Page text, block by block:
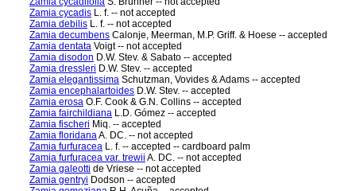
Zamia cycadis L. f. -- not accepted
Zamia debilis L. f. -- not accepted
Zamia decumbens Calonje, Meerman, M.P. Griff. & Hoese -- accepted
Zamia dentata Voigt -- not accepted
Zamia disodon D.W. Stev. & Sabato -- accepted
Zamia dressleri D.W. Stev. -- accepted
Zamia elegantissima Schutzman, Vovides & Adams -- accepted
Zamia encephalartoides D.W. Stev. -- accepted
Zamia erosa O.F. Cook & G.N. Collins -- accepted
Zamia fairchildiana L.D. Gómez -- accepted
Zamia fischeri Miq. -- accepted
Zamia floridanaA. DC. -- not accepted
Zamia furfuracea L. f. -- accepted -- cardboard palm
Zamia furfuracea var. trewii A. DC. -- not accepted
Zamia galeotti de Vriese -- not accepted
Zamia gentryi Dodson -- accepted